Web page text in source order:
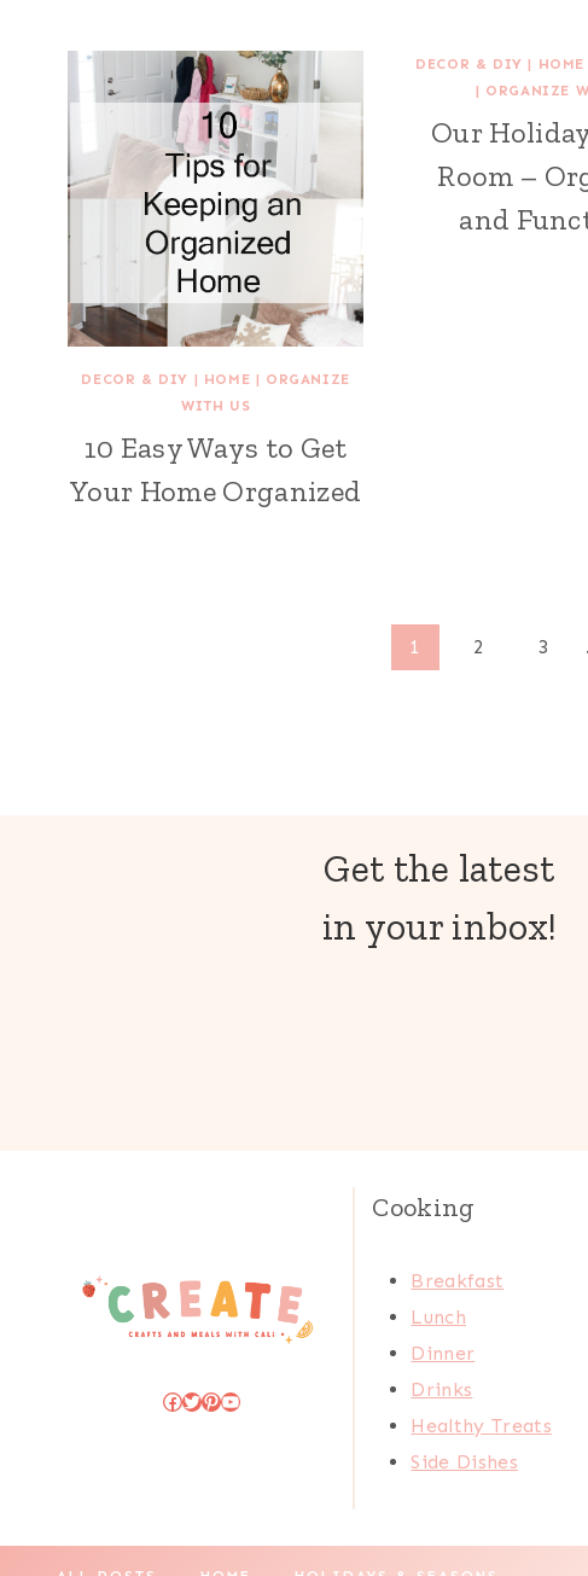
DECOR & DIY | HOME | ORGANIZE
WITH US
10 Easy Ways to Get
Your Home Organized
DECOR & DIY | HOME
| ORGANIZE
Our
Room –
and
1 2 3
Get the latest
in your inbox!
Facebook
Twitter
Pinterest
YouTube
Cooking
Breakfast
Lunch
Dinner
Drinks
Healthy Treats
Side Dishes